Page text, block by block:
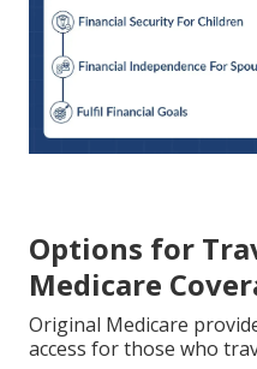
Options for
Medicare
Original Medicare
access for those who